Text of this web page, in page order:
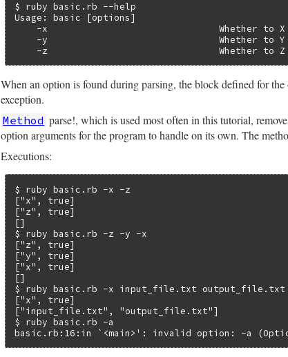
$ ruby basic.rb --help
Usage: basic [options]
    -x                               Whether to X
    -y                               Whether to Y
    -z                               Whether to Z
When an option is found during parsing, the block defined for
exception.
Method parse!, which is used most often in this tutorial,
option arguments for the program to handle on its own. The
Executions:
$ ruby basic.rb -x -z
["x", true]
["z", true]
[]
$ ruby basic.rb -z -y -x
["z", true]
["y", true]
["x", true]
[]
$ ruby basic.rb -x input_file.txt output_file.txt
["x", true]
["input_file.txt", "output_file.txt"]
$ ruby basic.rb -a
basic.rb:16:in `<main>': invalid option: -a